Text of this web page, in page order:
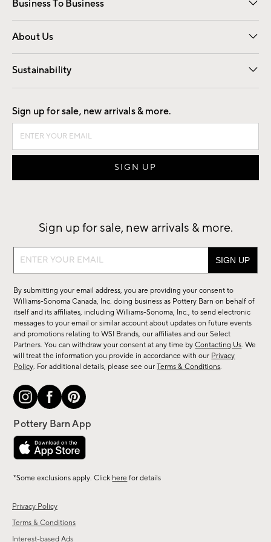
Business To Business
Overview Contract
Trade
About Us
Our Story Careers
Find a Store
Sustainability
Good by Design
Privacy Policy
Terms & Conditions
Interest-based Ads
Sign up for sale, new arrivals & more.
Sign up for sale, new arrivals & more.
Sign
sale,
new
arrivals
&
more.
By submitting your email address, you are providing your consent to
Williams-Sonoma Canada, Inc. doing business as Pottery Barn on behalf of
itself and its affiliates, including Williams-Sonoma, Inc., to send electronic
messages to your email or similar account about updates on future events
and promotions relating to WSI Brands, our affiliates and our Select
Partners. You can withdraw your consent at any time byContacting Us. We
will treat the information you provide in accordance with our Privacy
Policy. For additional details, please see ourTerms & Conditions.
*Some exclusions apply. Click here for details